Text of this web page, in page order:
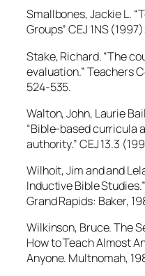
Smallbones, Jackie L.
Groups” CEJ 1NS
Stake, Richard. “The
evaluation.” Teachers
524-535.
Walton, John, Laurie
“Bible-based curricula
authority.” CEJ 13.3
Wilhoit, Jim and and
Inductive Bible
Grand Rapids: Baker,
Wilkinson, Bruce. The
How to Teach Almost
Anyone. Multnomah,